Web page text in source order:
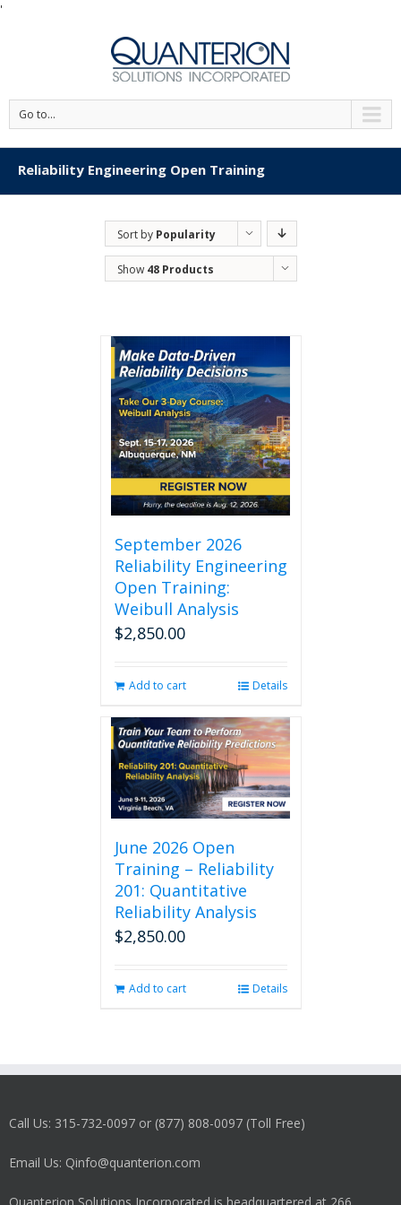
'
Go to...
Reliability Engineering Open Training
Sort by Popularity
Show 48 Products
September 2026
Reliability Engineering
Open Training:
Weibull Analysis
$2,850.00
Add to cart Details
June 2026 Open
Training – Reliability
201: Quantitative
Reliability Analysis
$2,850.00
Add to cart Details
Call Us: 315-732-0097 or (877) 808-0097 (Toll Free)
Email Us: Qinfo@quanterion.com
Quanterion Solutions Incorporated is headquartered at 266